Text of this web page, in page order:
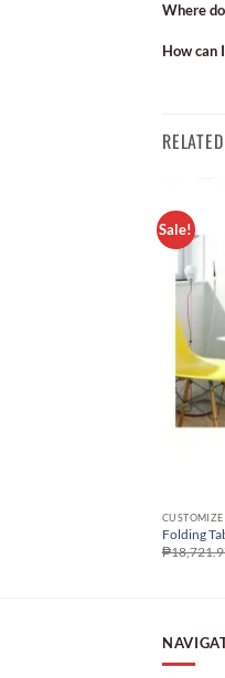
Where
How can
Sale!
Folding
₱